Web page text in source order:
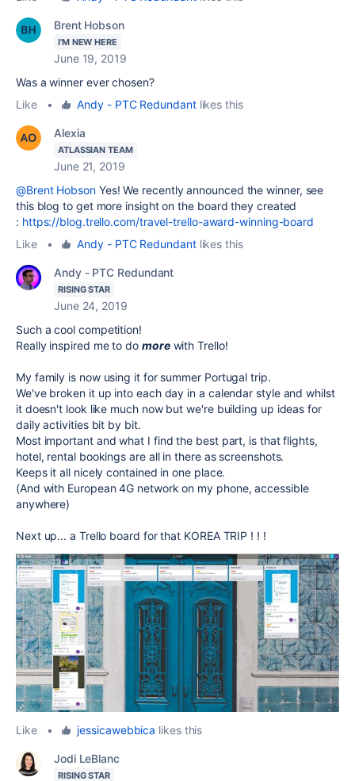
Brent Hobson
I'M NEW HERE
June 19, 2019
Was a winner ever chosen?
Like
• Andy - PTC Redundantlikes this
Alexia
ATLASSIAN TEAM
June 21, 2019
@Brent HobsonYes! We recently announced the winner, see
this blog to get more insight on the board they created
: https://blog.trello.com/travel-trello-award-winning-board
Like
• Andy - PTC Redundantlikes this
Andy - PTC Redundant
RISING STAR
June 24, 2019
Such a cool competition!
Really inspired me to do more with Trello!
My family is now using it for summer Portugal trip.
We've broken it up into each day in a calendar style and whilst
it doesn't look like much now but we're building up ideas for
daily activities bit by bit.
Most important and what I find the best part, is that flights,
hotel, rental bookings are all in there as screenshots.
Keeps it all nicely contained in one place.
(And with European 4G network on my phone, accessible
anywhere)
Next up... a Trello board for that KOREA TRIP ! ! !
Like • jessicawebbica likes this
Jodi LeBlanc
RISING STAR